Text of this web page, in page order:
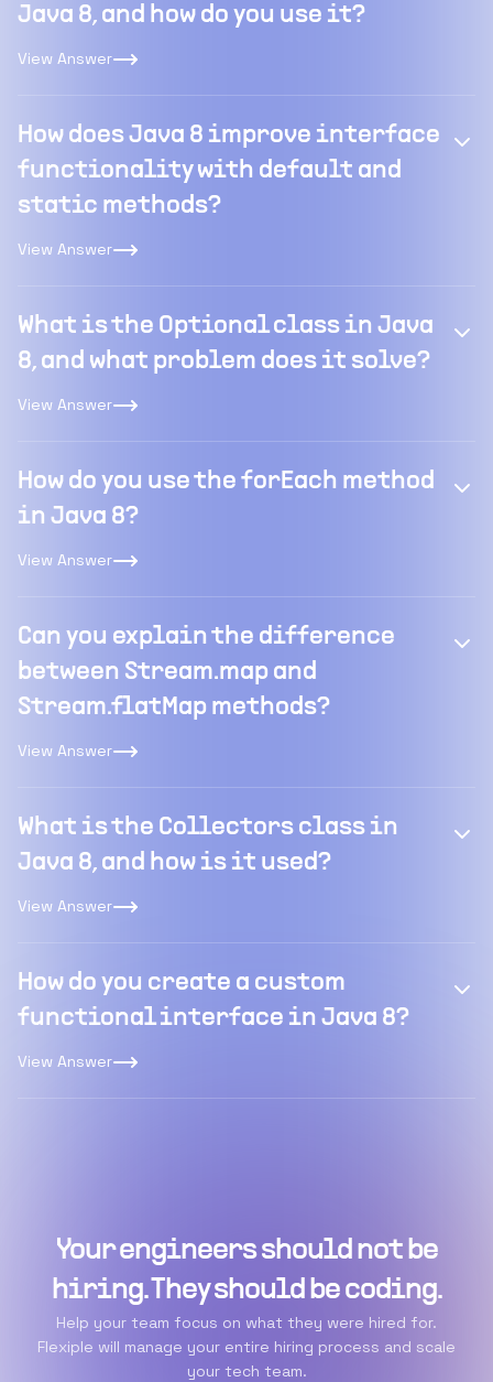
Java 8, and how do you use it?
View Answer
How does Java 8 improve interface
functionality with default and
static methods?
View Answer
What is the Optional class in Java
8, and what problem does it solve?
View Answer
How do you use the forEach method
in Java 8?
View Answer
Can you explain the difference
between Stream.map and
Stream.flatMap methods?
View Answer
What is the Collectors class in
Java 8, and how is it used?
View Answer
How do you create a custom
functional interface in Java 8?
View Answer
Your engineers should not be
hiring. They should be coding.
Help your team focus on what they were hired for.
Flexiple will manage your entire hiring process and scale
your tech team.